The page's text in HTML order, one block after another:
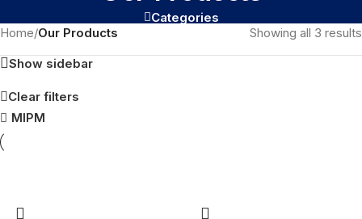
Categories
Home/Our Products
Showing all 3 results
Show sidebar
Clear filters
MIPM